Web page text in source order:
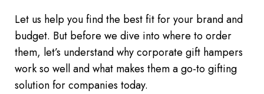
Let us help you find the best fit for your brand and
budget. But before we dive into where to order
them, let’s understand why corporate gift hampers
work so well and what makes them a go-to gifting
solution for companies today.